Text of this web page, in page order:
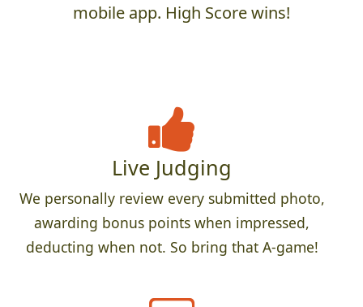
mobile app. High Score wins!
Live Judging
We personally review every submitted photo,
awarding bonus points when impressed,
deducting when not. So bring that A-game!